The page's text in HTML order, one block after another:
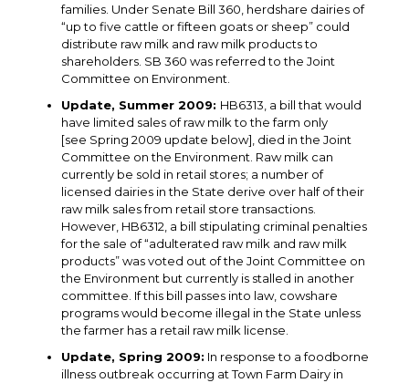
families. Under Senate Bill 360, herdshare dairies of
“up to five cattle or fifteen goats or sheep” could
distribute raw milk and raw milk products to
shareholders. SB 360 was referred to the Joint
Committee on Environment.
Update, Summer 2009: HB6313, a bill that would
have limited sales of raw milk to the farm only
[see Spring 2009 update below], died in the Joint
Committee on the Environment. Raw milk can
currently be sold in retail stores; a number of
licensed dairies in the State derive over half of their
raw milk sales from retail store transactions.
However, HB6312, a bill stipulating criminal penalties
for the sale of “adulterated raw milk and raw milk
products” was voted out of the Joint Committee on
the Environment but currently is stalled in another
committee. If this bill passes into law, cowshare
programs would become illegal in the State unless
the farmer has a retail raw milk license.
Update, Spring 2009: In response to a foodborne
illness outbreak occurring at Town Farm Dairy in